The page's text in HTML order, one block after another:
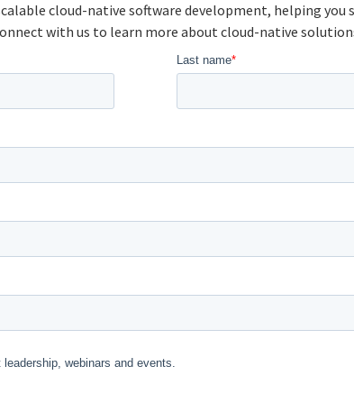
cloud-native software development, helping
with us to learn more about cloud-native